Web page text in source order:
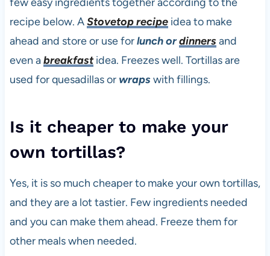
recipe below. AStovetop recipeidea to make
ahead and store or use forlunch ordinnersand
even abreakfast idea. Freezes well. Tortillas are
used for quesadillas or wrapswith fillings.
Is it cheaper to make your
own tortillas?
Yes, it is so much cheaper to make your own tortillas,
and they are a lot tastier. Few ingredients needed
and you can make them ahead. Freeze them for
other meals when needed.